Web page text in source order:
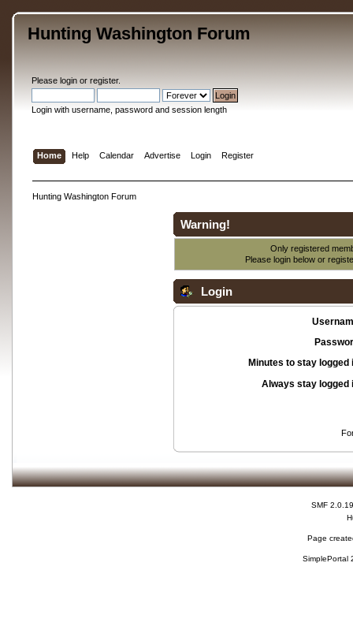
Hunting Washington Forum
Please loginor register.
Login with username, password and session length
Home Help Calendar Advertise Login Register
Hunting Washington Forum
Warning!
Only registered
Please login below or
Login
Minutes to stay logged
Always stay logged
SMF 2.0.19
Page
SimplePortal